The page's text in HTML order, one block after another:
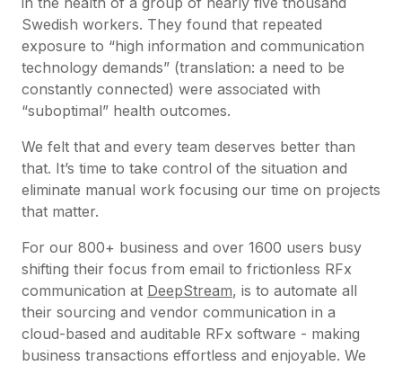
Swedish workers. They found that repeated
exposure to “high information and communication
technology demands” (translation: a need to be
constantly connected) were associated with
“suboptimal” health outcomes.
We felt that and every team deserves better than
that. It’s time to take control of the situation and
eliminate manual work focusing our time on projects
that matter.
For our 800+ business and over 1600 users busy
shifting their focus from email to frictionless RFx
communication at DeepStream, is to automate all
their sourcing and vendor communication in a
cloud-based and auditable RFx software - making
business transactions effortless and enjoyable. We